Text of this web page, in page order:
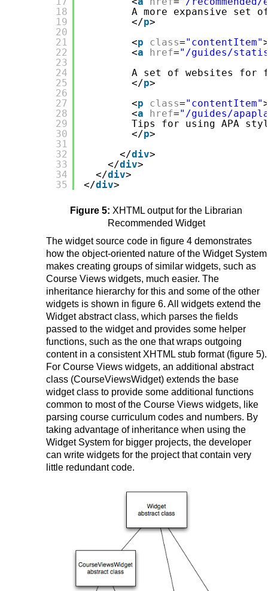
18
19
20
21
22
23
24
25
26
27
28
29
30
31
32
33
34
35
A more expansive set
</p>
<p class="contentItem"
<a href="/guides/
A set of websites for
</p>
<p class="contentItem"
<a href="/guides/
Tips for using APA
</p>
</div>
</div>
</div>
</div>
Figure 5: XHTML output for the Librarian
Recommended Widget
The widget source code in figure 4 demonstrates
how the object-oriented nature of the Widget System
makes creating groups of similar widgets, such as
Course Views widgets, much easier. The
inheritance hierarchy for this and some of the other
widgets is shown in figure 6. All widgets extend the
Widget abstract class, which parses the fields
passed to the widget and provides some helper
functions, such as the one that wraps outgoing
content in a consistent XHTML stub format (figure 5).
For Course Views widgets, an additional abstract
class (CourseViewsWidget) extends the base
widget class to provide some additional functions
common to most of the Course Views widgets, like
parsing course curriculum codes and numbers. By
taking advantage of inheritance when using the
Widget System for bigger projects, the developer
can write widgets for the project that contain very
little redundant code.